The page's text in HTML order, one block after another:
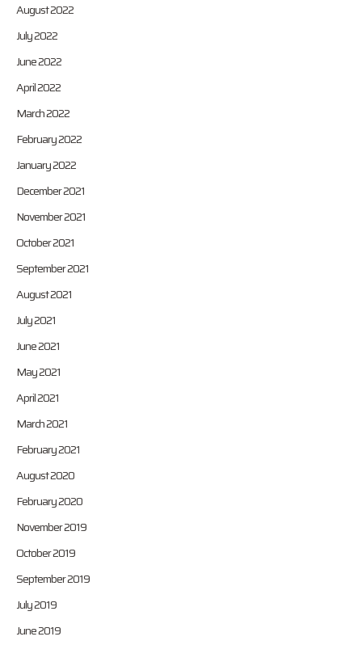
August 2022
July 2022
June 2022
April 2022
March 2022
February 2022
January 2022
December 2021
November 2021
October 2021
September 2021
August 2021
July 2021
June 2021
May 2021
April 2021
March 2021
February 2021
August 2020
February 2020
November 2019
October 2019
September 2019
July 2019
June 2019